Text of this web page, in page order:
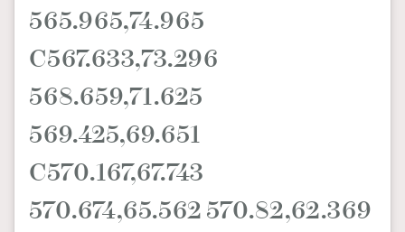
565.965,74.965
C567.633,73.296
568.659,71.625
569.425,69.651
C570.167,67.743
570.674,65.562 570.82,62.369